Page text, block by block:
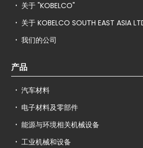
关于 "KOBELCO"
关于 KOBELCO SOUTH EAST ASIA
我们的公司
产品
汽车材料
电子材料及零部件
能源与环境相关机械设备
工业机械和设备